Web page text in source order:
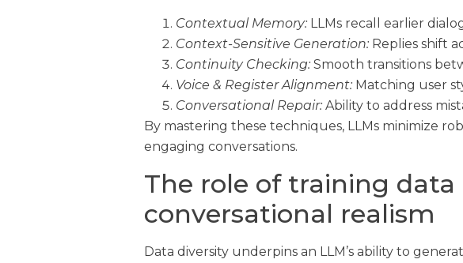
Contextual Memory: LLMs recall earlier
Context-Sensitive Generation: Replies shift
Continuity Checking: Smooth transitions
Voice & Register Alignment: Matching user
Conversational Repair: Ability to address
By mastering these techniques, LLMs minimize
engaging conversations.
The role of training
conversational realism
Data diversity underpins an LLM’s ability to